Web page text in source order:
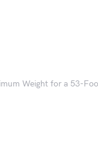
Weight for a 53-